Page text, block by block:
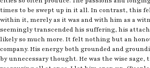
times to be swept up in it all. In contrast, this
within it, merely as it was and with him as a
seemingly transcended his suffering, his
likely so much more. It felt nothing but an
company. His energy both grounded and
by unnecessary thought. He was the wise sage,